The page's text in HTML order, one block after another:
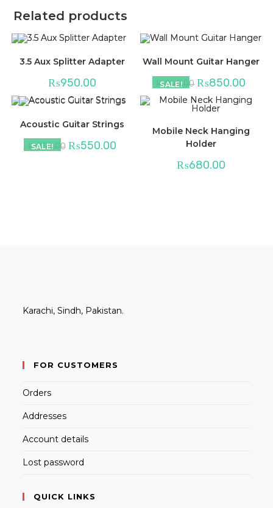
Related products
3.5 Aux Splitter Adapter
₨950.00 SALE!
Wall Mount Guitar Hanger
₨900.00 ₨850.00
SALE!
Acoustic Guitar Strings
₨750.00 ₨550.00
Mobile Neck Hanging
Holder
₨680.00
Karachi, Sindh, Pakistan.
FOR CUSTOMERS
Orders
Addresses
Account details
Lost password
QUICK LINKS